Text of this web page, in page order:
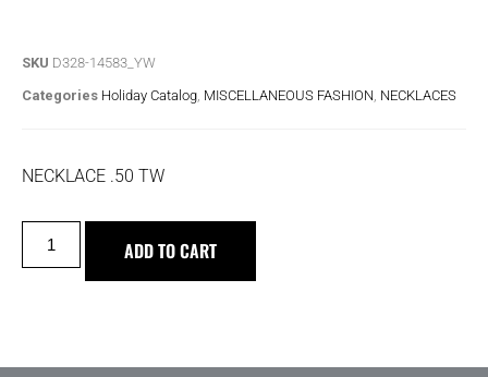
SKU D328-14583_YW
Categories Holiday Catalog MISCELLANEOUS FASHION NECKLACES
NECKLACE .50 TW
ADD TO CART